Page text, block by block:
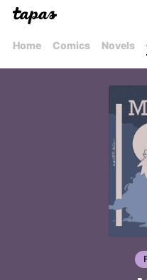
Home Comics Novels